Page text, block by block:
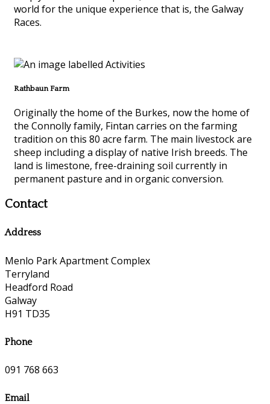
world for the unique experience that is, the Galway
Races.
Rathbaun Farm
Originally the home of the Burkes, now the home of
the Connolly family, Fintan carries on the farming
tradition on this 80 acre farm. The main livestock are
sheep including a display of native Irish breeds. The
land is limestone, free-draining soil currently in
permanent pasture and in organic conversion.
Contact
Address
Menlo Park Apartment Complex
Terryland
Headford Road
Galway
H91 TD35
Phone
091 768 663
Email